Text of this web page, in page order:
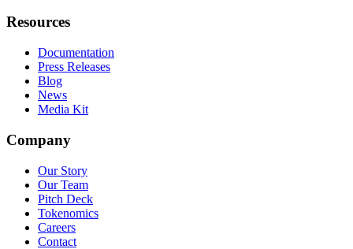
Resources
Documentation
Press Releases
Blog
News
Media Kit
Company
Our Story
Our Team
Pitch Deck
Tokenomics
Careers
Contact